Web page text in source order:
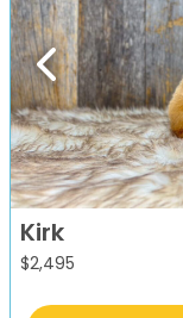
Previous
Kirk
$2,495